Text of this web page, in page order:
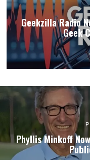
Geekzilla Radio
Geek
Phyllis Minkoff